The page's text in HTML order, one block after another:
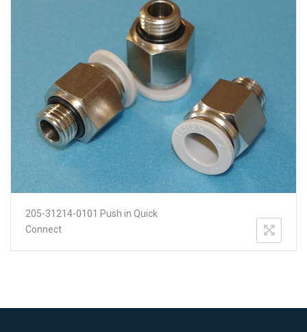
205-31214-0101 Push in Quick
Connect